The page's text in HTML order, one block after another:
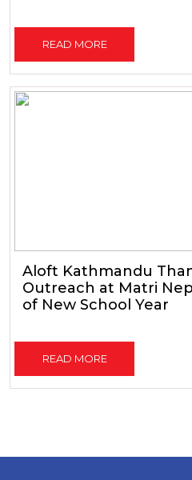
READ MORE
Aloft Kathmandu
Outreach at Matri
of New School Year
READ MORE